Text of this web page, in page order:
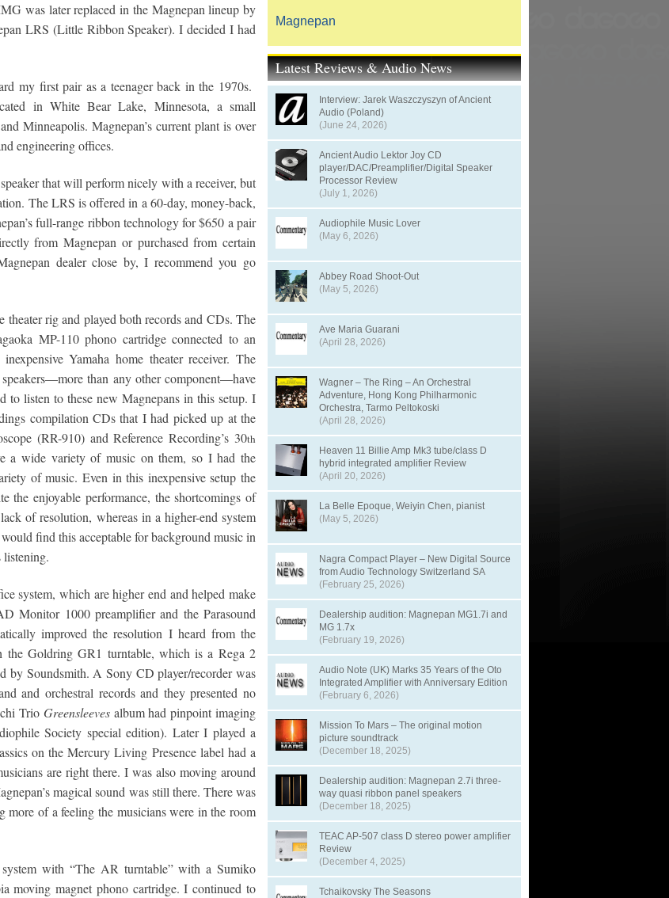
was later replaced in the Magnepan lineup by
LRS (Little Ribbon Speaker). I decided I had
my first pair as a teenager back in the 1970s.
in White Bear Lake, Minnesota, a small
Minneapolis. Magnepan’s current plant is over
engineering offices.
that will perform nicely with a receiver, but
The LRS is offered in a 60-day, money-back,
full-range ribbon technology for $650 a pair
from Magnepan or purchased from certain
dealer close by, I recommend you go
rig and played both records and CDs. The
MP-110 phono cartridge connected to an
Yamaha home theater receiver. The
than any other component—have
to listen to these new Magnepans in this setup. I
compilation CDs that I had picked up at the
(RR-910) and Reference Recording’s 30th
a wide variety of music on them, so I had the
of music. Even in this inexpensive setup the
the enjoyable performance, the shortcomings of
of resolution, whereas in a higher-end system
find this acceptable for background music in
listening.
system, which are higher end and helped make
Monitor 1000 preamplifier and the Parasound
improved the resolution I heard from the
the Goldring GR1 turntable, which is a Rega 2
by Soundsmith. A Sony CD player/recorder was
and orchestral records and they presented no
Trio Greensleevesalbum had pinpoint imaging
Society special edition). Later I played a
on the Mercury Living Presence label had a
are right there. I was also moving around
magical sound was still there. There was
of a feeling the musicians were in the room
with “The AR turntable” with a Sumiko
moving magnet phono cartridge. I continued to
Magnepan
Latest Reviews & Audio News
Interview: Jarek Waszczyszyn of Ancient
Audio (Poland)
(June 24, 2026)
Ancient Audio Lektor Joy CD
player/DAC/Preamplifier/Digital Speaker
Processor Review
(July 1, 2026)
Audiophile Music Lover
(May 6, 2026)
Abbey Road Shoot-Out
(May 5, 2026)
Ave Maria Guarani
(April 28, 2026)
Wagner – The Ring – An Orchestral
Adventure, Hong Kong Philharmonic
Orchestra, Tarmo Peltokoski
(April 28, 2026)
Heaven 11 Billie Amp Mk3 tube/class D
hybrid integrated amplifier Review
(April 20, 2026)
La Belle Epoque, Weiyin Chen, pianist
(May 5, 2026)
Nagra Compact Player – New Digital Source
from Audio Technology Switzerland SA
(February 25, 2026)
Dealership audition: Magnepan MG1.7i and
MG 1.7x
(February 19, 2026)
Audio Note (UK) Marks 35 Years of the Oto
Integrated Amplifier with Anniversary Edition
(February 6, 2026)
Mission To Mars – The original motion
picture soundtrack
(December 18, 2025)
Dealership audition: Magnepan 2.7i three-
way quasi ribbon panel speakers
(December 18, 2025)
TEAC AP-507 class D stereo power amplifier
Review
(December 4, 2025)
Tchaikovsky The Seasons